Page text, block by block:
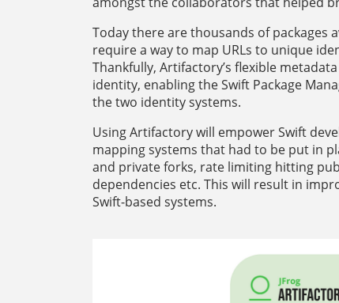
Today there are thousands of packages
require a way to map URLs to unique
Thankfully, Artifactory’s flexible
identity, enabling the Swift Package
the two identity systems.
Using Artifactory will empower Swift
mapping systems that had to be put in
and private forks, rate limiting hitting
dependencies etc. This will result in
Swift-based systems.